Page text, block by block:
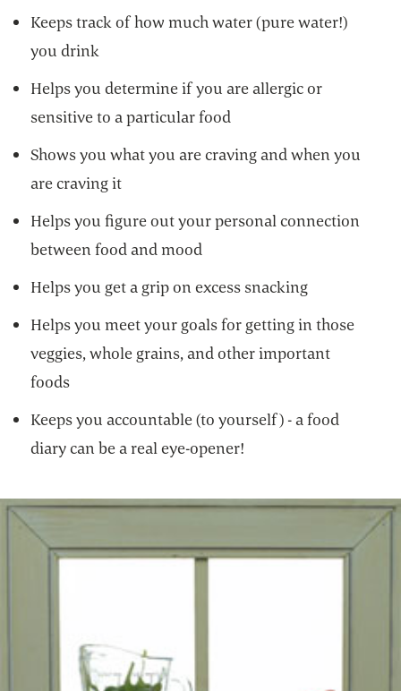
Keeps track of how much water (pure water!)
you drink
Helps you determine if you are allergic or
sensitive to a particular food
Shows you what you are craving and when you
are craving it
Helps you figure out your personal connection
between food and mood
Helps you get a grip on excess snacking
Helps you meet your goals for getting in those
veggies, whole grains, and other important
foods
Keeps you accountable (to yourself) - a food
diary can be a real eye-opener!